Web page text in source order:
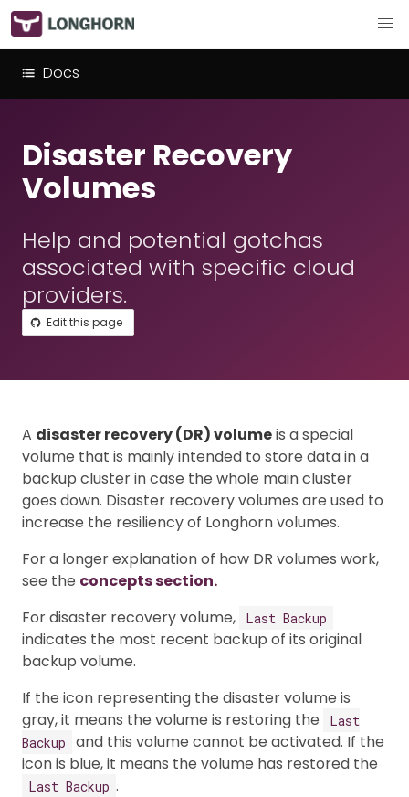
Docs
Disaster Recovery
Volumes
Help and potential gotchas
associated with specific cloud
providers.
Edit this page
A disaster recovery (DR) volumeis a special
volume that is mainly intended to store data in a
backup cluster in case the whole main cluster
goes down. Disaster recovery volumes are used to
increase the resiliency of Longhorn volumes.
For a longer explanation of how DR volumes work,
see the concepts section.
For disaster recovery volume,
Last Backup
indicates the most recent backup of its original
backup volume.
If the icon representing the disaster volume is
gray, it means the volume is restoring the
Last
Backup
and this volume cannot be activated. If the
icon is blue, it means the volume has restored the
Last Backup .